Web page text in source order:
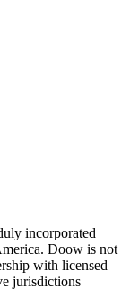
incorporated
Doow is not
with licensed
jurisdictions